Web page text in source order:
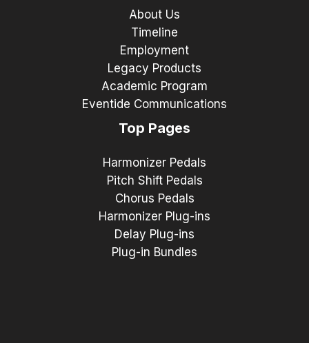
About Us
Timeline
Employment
Legacy Products
Academic Program
Eventide Communications
Top Pages
Harmonizer Pedals
Pitch Shift Pedals
Chorus Pedals
Harmonizer Plug-ins
Delay Plug-ins
Plug-in Bundles